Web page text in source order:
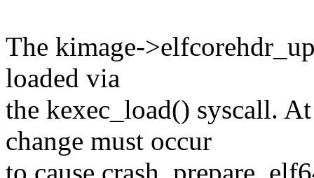
The kimage-
loaded via
the kexec_load() syscall.
change must occur